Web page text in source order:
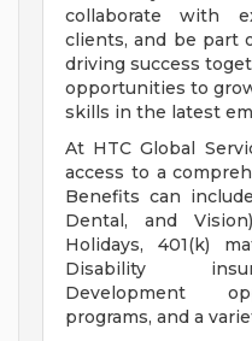
collaborate with
clients, and be part
driving success
opportunities to
skills in the latest
At HTC Global
access to a
Benefits can
Dental, and
Holidays, 401(k)
Disability
Development
programs, and a